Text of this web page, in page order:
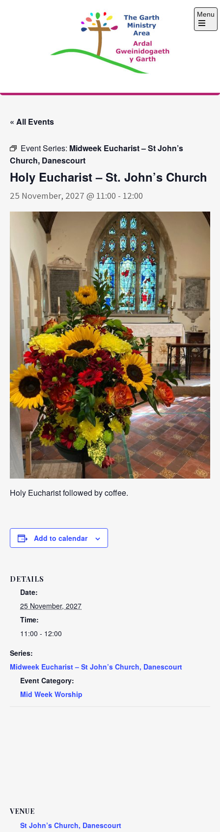
The Garth Ministry
Menu
Open
« All Events
Event Series: Midweek Eucharist – St John’s
Church, Danescourt
Holy Eucharist – St. John’s Church
25 November, 2027 @ 11:00 - 12:00
Holy Eucharist followed by coffee.
Add to calendar
DETAILS
Date:
25 November, 2027
Time:
11:00 - 12:00
Series:
Midweek Eucharist – St John’s Church, Danescourt
Event Category:
Mid Week Worship
VENUE
St John’s Church, Danescourt